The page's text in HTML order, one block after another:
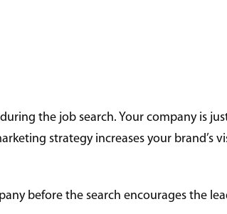
the job search. Your company is
strategy increases your brand’s
before the search encourages the